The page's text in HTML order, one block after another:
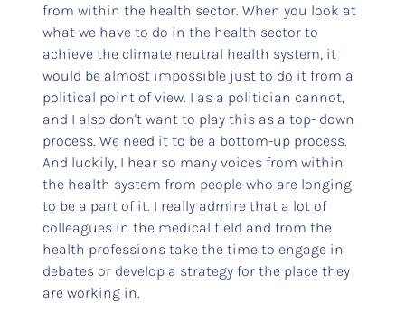
from within the health sector. When you look at
what we have to do in the health sector to
achieve the climate neutral health system, it
would be almost impossible just to do it from a
political point of view. I as a politician cannot,
and I also don't want to play this as a top- down
process. We need it to be a bottom-up process.
And luckily, I hear so many voices from within
the health system from people who are longing
to be a part of it. I really admire that a lot of
colleagues in the medical field and from the
health professions take the time to engage in
debates or develop a strategy for the place they
are working in.